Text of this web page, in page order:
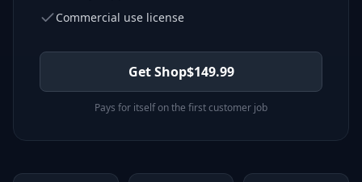
Commercial use license
Get Shop$149.99
Pays for itself on the first customer job